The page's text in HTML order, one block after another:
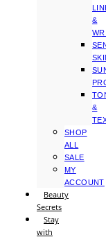
&
&
SHOP
ALL
SALE
MY
ACCOUNT
Beauty
Secrets
Stay
with